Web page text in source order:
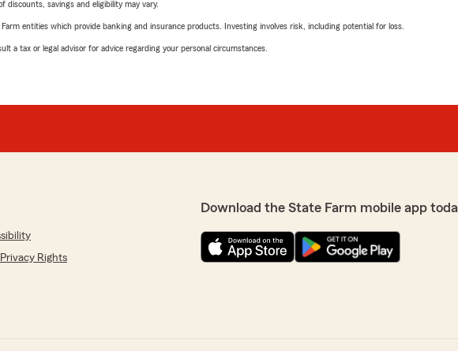
discounts, savings and eligibility may vary.
entities which provide banking and insurance products. Investing involves risk, including potential for loss.
a tax or legal advisor for advice regarding your personal circumstances.
Rights
Download the State Farm mobile app